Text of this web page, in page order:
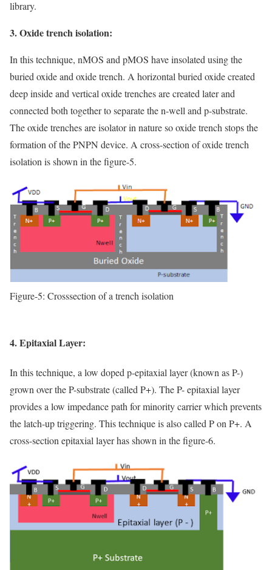
library.
3. Oxide trench isolation:
In this technique, nMOS and pMOS have insolated using the
buried oxide and oxide trench. A horizontal buried oxide created
deep inside and vertical oxide trenches are created later and
connected both together to separate the n-well and p-substrate.
The oxide trenches are isolator in nature so oxide trench stops the
formation of the PNPN device. A cross-section of oxide trench
isolation is shown in the figure-5.
Figure-5: Crosssection of a trench isolation
4. Epitaxial Layer:
In this technique, a low doped p-epitaxial layer (known as P-)
grown over the P-substrate (called P+). The P- epitaxial layer
provides a low impedance path for minority carrier which prevents
the latch-up triggering. This technique is also called P on P+. A
cross-section epitaxial layer has shown in the figure-6.